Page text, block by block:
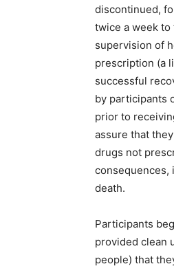
discontinued,
twice a week
supervision of
prescription (a
successful
by participants
prior to
assure that
drugs not
consequences,
death.
Participants
provided clean
people) that